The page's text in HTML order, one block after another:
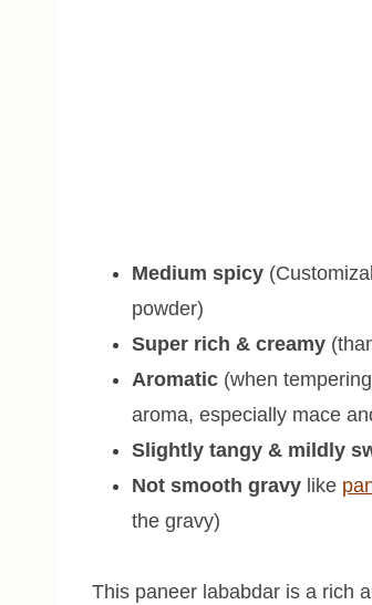
Medium spicy
powder)
Super rich & creamy
Aromatic (when
aroma, especially mace
Slightly tangy & mildly
Not smooth gravy like
the gravy)
This paneer lababdar is a rich